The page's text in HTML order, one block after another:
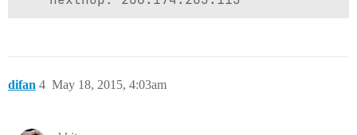
difan May 18, 2015, 4:03am
4